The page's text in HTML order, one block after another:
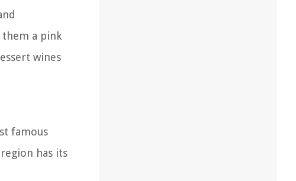
a pink
wines
famous
region has its